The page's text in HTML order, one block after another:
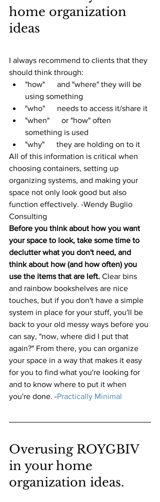
home organization
ideas
I always recommend to clients that they
should think through:
"how"      and "where" they will be
using something
"who"      needs to access it/share it
"when"      or "how" often
something is used
"why"      they are holding on to it
All of this information is critical when
choosing containers, setting up
organizing systems, and making your
space not only look good but also
function effectively. -Wendy Buglio
Consulting
Before you think about how you want
your space to look, take some time to
declutter what you don't need, and
think about how (and how often) you
use the items that are left. Clear bins
and rainbow bookshelves are nice
touches, but if you don't have a simple
system in place for your stuff, you'll be
back to your old messy ways before you
can say, "now, where did I put that
again?" From there, you can organize
your space in a way that makes it easy
for you to find what you're looking for
and to know where to put it when
you're done. -Practically Minimal
Overusing ROYGBIV
in your home
organization ideas.